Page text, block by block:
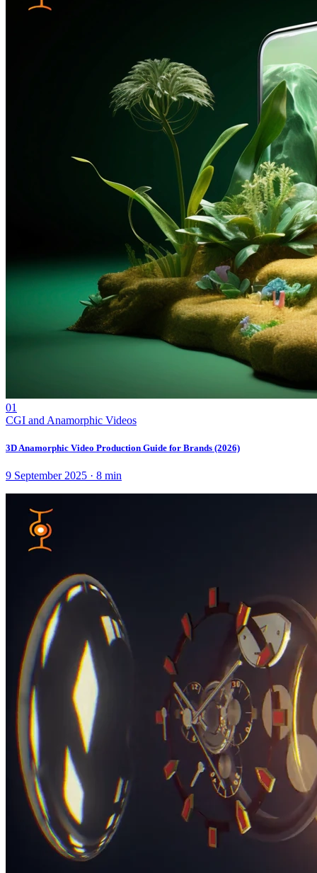
01
CGI and Anamorphic Videos
3D Anamorphic Video Production Guide for Brands (2026)
9 September 2025 · 8 min